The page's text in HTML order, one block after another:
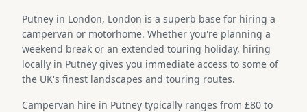
Putney in London, London is a superb base for hiring a
campervan or motorhome. Whether you're planning a
weekend break or an extended touring holiday, hiring
locally in Putney gives you immediate access to some of
the UK's finest landscapes and touring routes.
Campervan hire in Putney typically ranges from £80 to